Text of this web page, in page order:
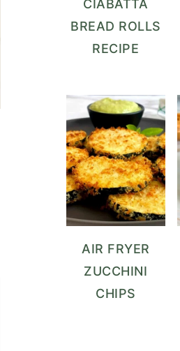
CIABATTA
BREAD ROLLS
RECIPE
AIR FRYER
ZUCCHINI
CHIPS